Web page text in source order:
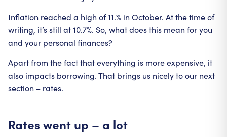
Inflation reached a high of 11.% in October. At the time of
writing, it’s still at 10.7%. So, what does this mean for you
and your personal finances?
Apart from the fact that everything is more expensive, it
also impacts borrowing. That brings us nicely to our next
section – rates.
Rates went up – a lot